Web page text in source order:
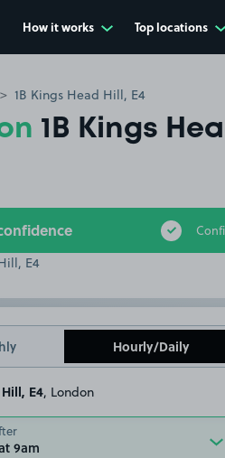
How it works Top locations
1B Kings Head Hill, E4
1B Kings
Hourly/Daily
E4 , London
9am